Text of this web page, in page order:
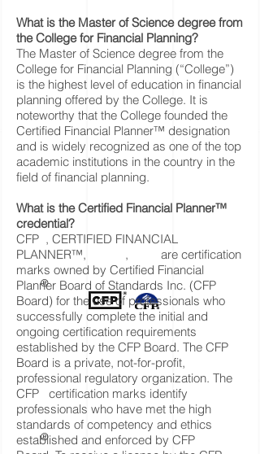
®
®
What is the Master of Science degree from
the College for Financial Planning?
The Master of Science degree from the
College for Financial Planning (“College”)
is the highest level of education in financial
planning offered by the College. It is
noteworthy that the College founded the
Certified Financial Planner™ designation
and is widely recognized as one of the top
academic institutions in the country in the
field of financial planning.
What is the Certified Financial Planner™
credential?
CFP , CERTIFIED FINANCIAL
PLANNER™, , are certification
marks owned by Certified Financial
Planner Board of Standards Inc. (CFP
Board) for the use of professionals who
successfully complete the initial and
ongoing certification requirements
established by the CFP Board. The CFP
Board is a private, not-for-profit,
professional regulatory organization. The
CFP certification marks identify
professionals who have met the high
standards of competency and ethics
established and enforced by CFP